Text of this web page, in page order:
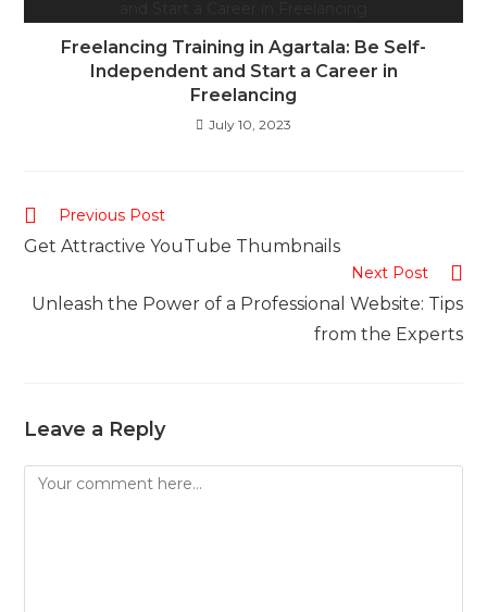
Freelancing Training in Agartala: Be Self-
Independent and Start a Career in
Freelancing
July 10, 2023
Read
articles
Previous Post
Get Attractive YouTube Thumbnails
Next Post
Unleash the Power of a Professional Website: Tips
from the Experts
Leave a Reply
Comment